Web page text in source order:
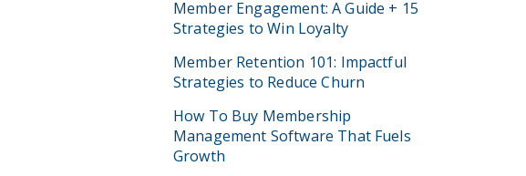
Member Engagement: A Guide + 15
Strategies to Win Loyalty
Member Retention 101: Impactful
Strategies to Reduce Churn
How To Buy Membership
Management Software That Fuels
Growth